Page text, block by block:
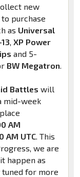
new
to purchase
as Universal
, XP Power
and 5-
BW Megatron.
Battles will
mid-week
AM
AM UTC. This
we are
happen as
tuned for more